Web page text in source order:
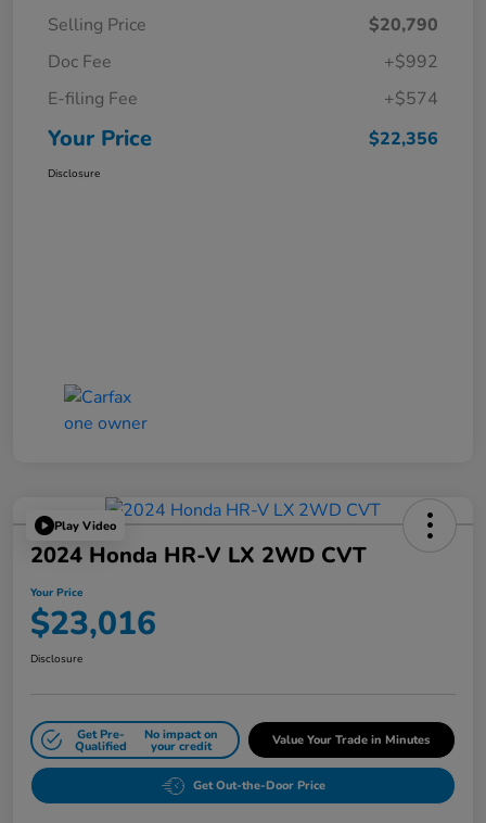
Selling Price
$20,790
Doc Fee
+$992
E-filing Fee
+$574
Your Price $22,356
Disclosure
Play Video
2024 Honda HR-V LX 2WD CVT
Your Price
$23,016
Disclosure
Get Pre-
Qualified
No impact on
your credit Value Your Trade in Minutes
Get Out-the-Door Price